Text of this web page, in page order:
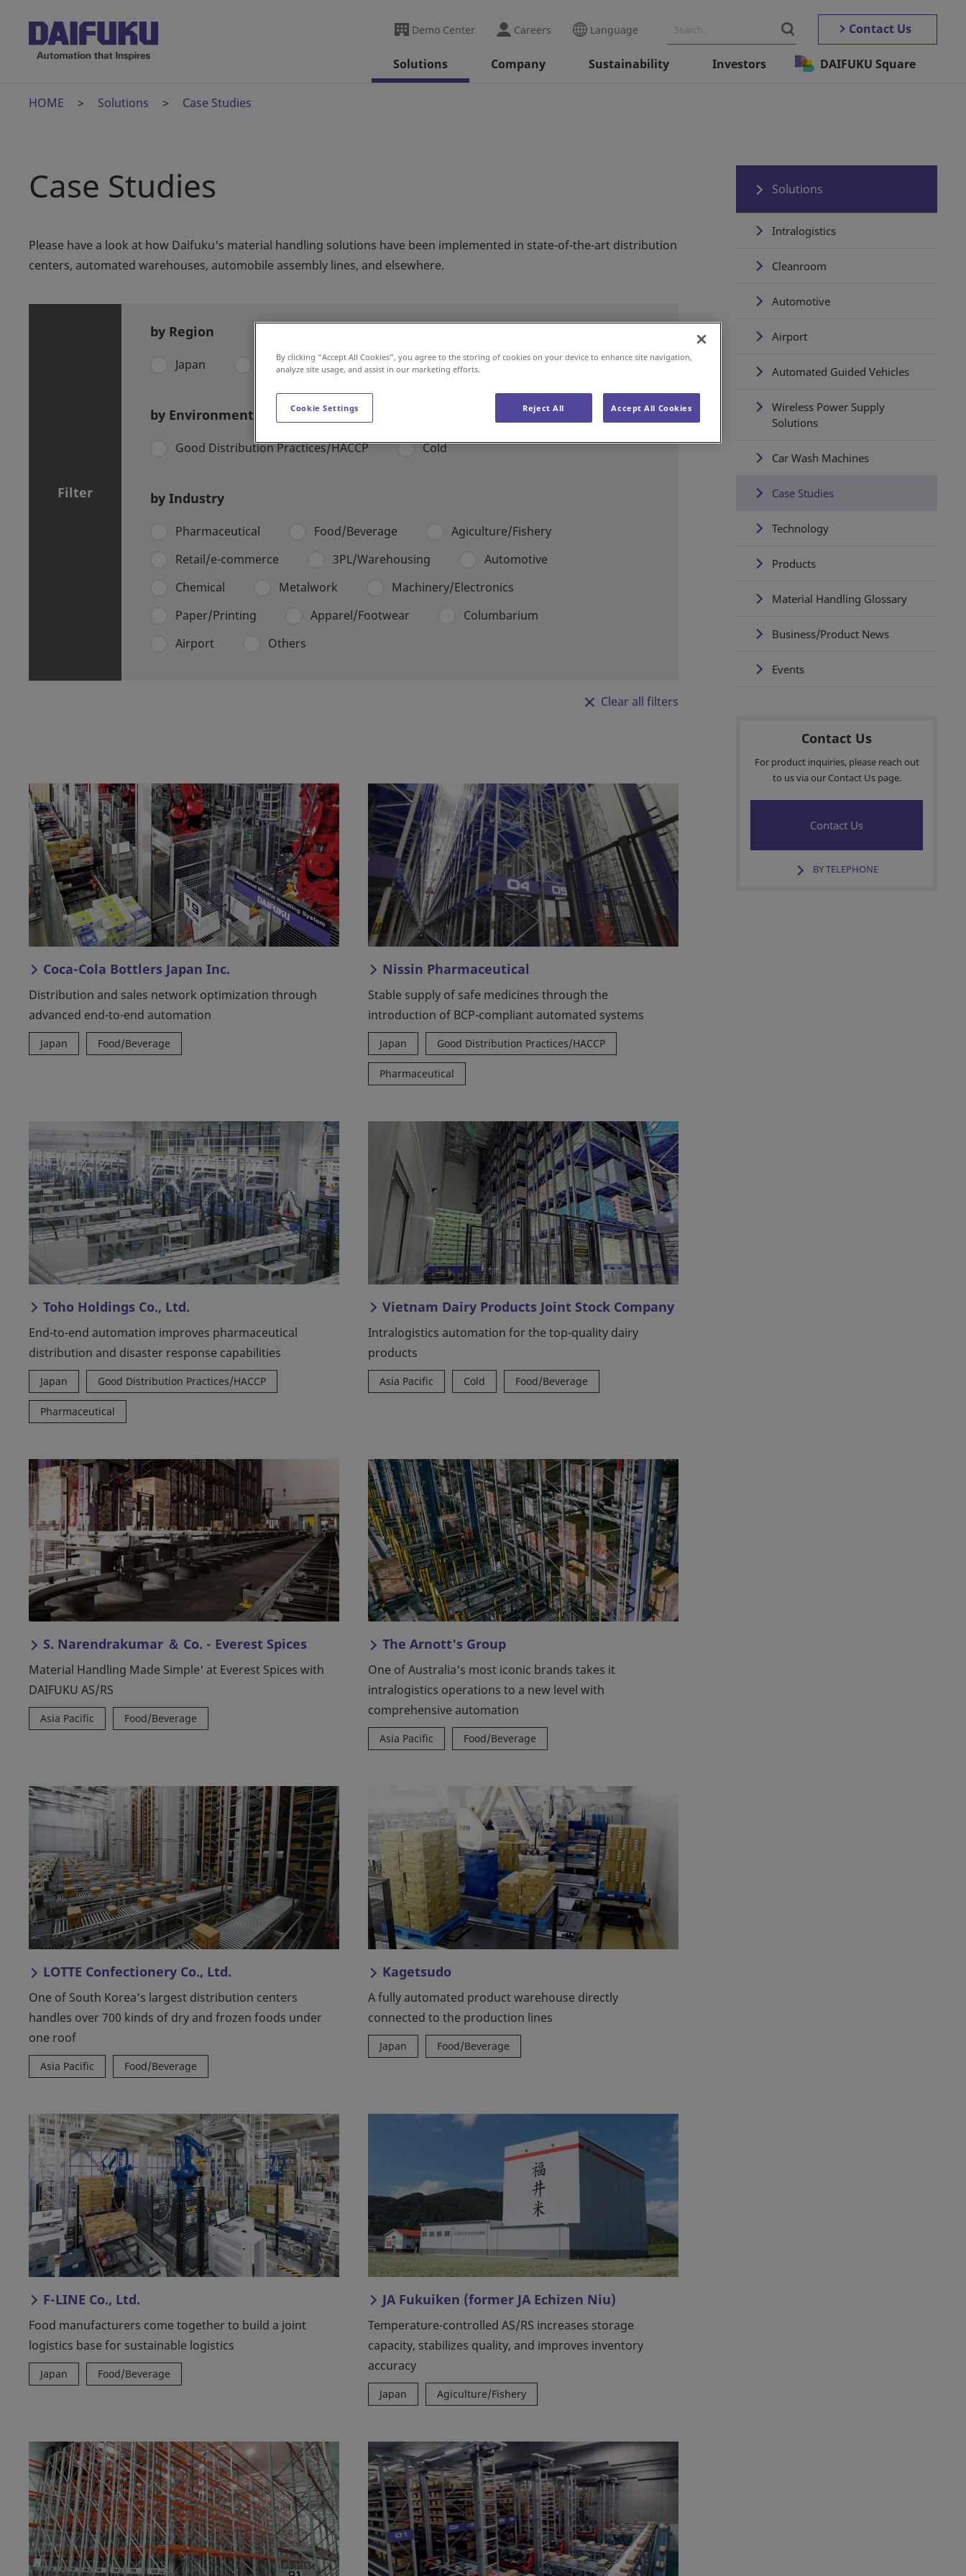
Demo Center Careers Language Contact Us
Solutions Company Sustainability Investors DAIFUKU Square
HOME Solutions Case Studies
Case Studies
Please have a look at how Daifuku's material handling solutions have been implemented in state-of-the-art distribution
centers, automated warehouses, automobile assembly lines, and elsewhere.
Filter
by Region
Japan Asia Pacific Americas Europe & Middle East
by Environment
Good Distribution Practices/HACCP Cold
by Industry
Pharmaceutical Food/Beverage
Agiculture/Fishery
Retail/e-commerce
3PL/Warehousing
Automotive
Chemical
Metalwork
Machinery/Electronics
Paper/Printing
Apparel/Footwear
Columbarium
Airport
Others
Clear all filters
Coca-Cola Bottlers Japan Inc.
Distribution and sales network optimization through
advanced end-to-end automation
Japan Food/Beverage
Nissin Pharmaceutical
Stable supply of safe medicines through the
introduction of BCP-compliant automated systems
Japan Good Distribution Practices/HACCP
Pharmaceutical
Toho Holdings Co., Ltd.
End-to-end automation improves pharmaceutical
distribution and disaster response capabilities
Japan Good Distribution Practices/HACCP
Pharmaceutical
Vietnam Dairy Products Joint Stock Company
Intralogistics automation for the top-quality dairy
products
Asia Pacific Cold Food/Beverage
S. Narendrakumar ＆ Co. - Everest Spices
Material Handling Made Simple' at Everest Spices with
DAIFUKU AS/RS
Asia Pacific Food/Beverage
The Arnott's Group
One of Australia's most iconic brands takes it
intralogistics operations to a new level with
comprehensive automation
Asia Pacific Food/Beverage
LOTTE Confectionery Co., Ltd.
One of South Korea’s largest distribution centers
handles over 700 kinds of dry and frozen foods under
one roof
Asia Pacific Food/Beverage
Kagetsudo
A fully automated product warehouse directly
connected to the production lines
Japan Food/Beverage
F-LINE Co., Ltd.
Food manufacturers come together to build a joint
logistics base for sustainable logistics
Japan Food/Beverage
JA Fukuiken (former JA Echizen Niu)
Temperature-controlled AS/RS increases storage
capacity, stabilizes quality, and improves inventory
accuracy
Japan Agiculture/Fishery
Solutions
Intralogistics
Cleanroom
Automotive
Airport
Automated Guided Vehicles
Wireless Power Supply
Solutions
Car Wash Machines
Case Studies
Technology
Products
Material Handling Glossary
Business/Product News
Events
Contact Us
For product inquiries, please reach out
to us via our Contact Us page.
Contact Us
BY TELEPHONE
By clicking “Accept All Cookies”, you agree to the storing of cookies on your device to enhance site navigation,
analyze site usage, and assist in our marketing efforts.
Cookie Settings Reject All Accept All Cookies